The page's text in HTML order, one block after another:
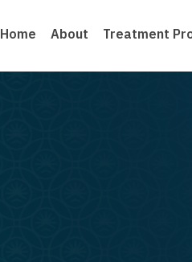
Home About Treatment